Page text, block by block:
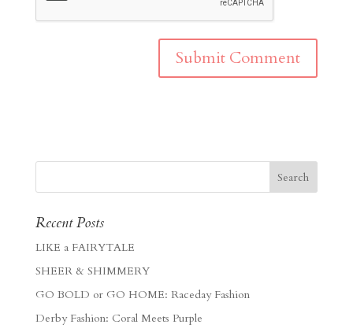
Recent Posts
LIKE a FAIRYTALE
SHEER & SHIMMERY
GO BOLD or GO HOME: Raceday Fashion
Derby Fashion: Coral Meets Purple